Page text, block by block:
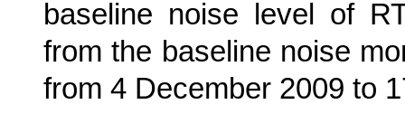
baseline noise level of
from the baseline noise
from 4 December 2009 to